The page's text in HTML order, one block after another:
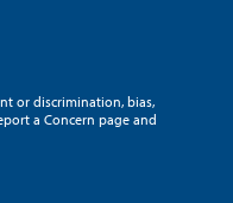
or discrimination, bias,
a Concern page and